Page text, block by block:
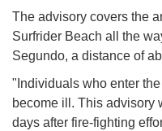
The advisory covers the
Surfrider Beach all the
Segundo, a distance of
"Individuals who enter
become ill. This advisory
days after fire-fighting